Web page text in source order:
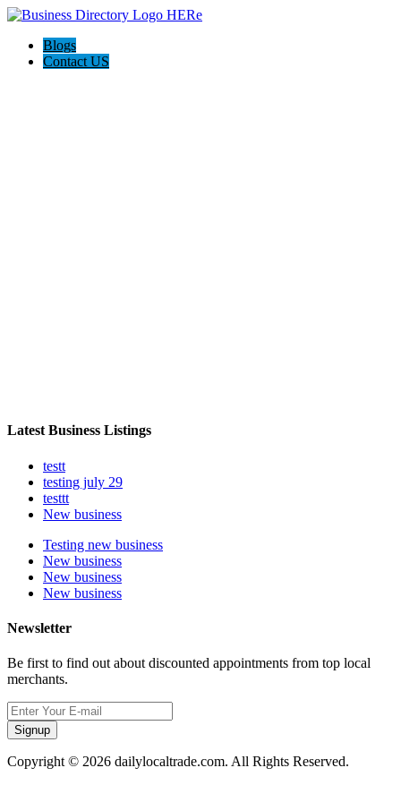
Blogs
Contact US
Latest Business Listings
testt
testing july 29
testtt
New business
Testing new business
New business
New business
New business
Newsletter
Be first to find out about discounted appointments from top local
merchants.
Signup
Copyright © 2026 dailylocaltrade.com. All Rights Reserved.